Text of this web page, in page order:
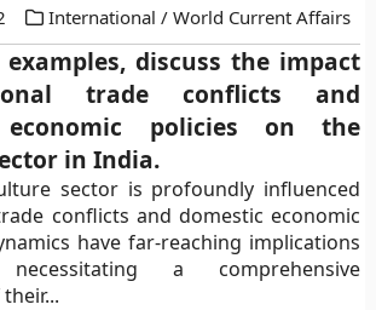
International / World Current Affairs
discuss the impact
trade conflicts and
economic policies on the
in India.
sector is profoundly influenced
conflicts and domestic economic
have far-reaching implications
a comprehensive